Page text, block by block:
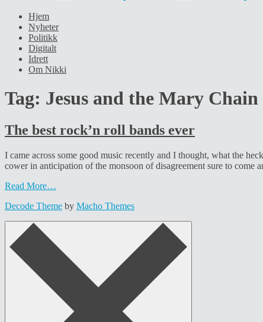
Hjem
Nyheter
Politikk
Digitalt
Idrett
Om Nikki
Tag: Jesus and the Mary Chain
The best rock’n roll bands ever
I came across some good music recently and I thought, what the
cower in anticipation of the monsoon of disagreement sure to come
Read More…
Decode Theme by Macho Themes